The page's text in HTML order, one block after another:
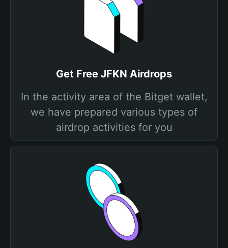
Get Free JFKN Airdrops
In the activity area of the Bitget wallet,
we have prepared various types of
airdrop activities for you